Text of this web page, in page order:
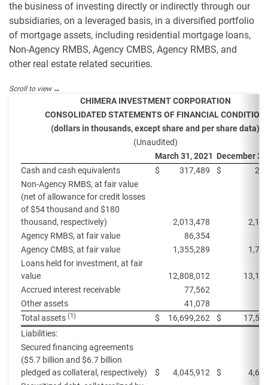
the business of investing directly or indirectly through our
subsidiaries, on a leveraged basis, in a diversified portfolio
of mortgage assets, including residential mortgage loans,
Non-Agency RMBS, Agency CMBS, Agency RMBS, and
other real estate related securities.
CHIMERA INVESTMENT CORPORATION
CONSOLIDATED STATEMENTS OF FINANCIAL CONDITION
(dollars in thousands, except share and per share data)
(Unaudited)
March 31, 2021 December
Cash and cash equivalents
$ 317,489 $
Non-Agency RMBS, at fair value
(net of allowance for credit losses
of $54 thousand and $180
thousand, respectively)
2,013,478
Agency RMBS, at fair value
86,354
Agency CMBS, at fair value
1,355,289
Loans held for investment, at fair
value
12,808,012
Accrued interest receivable
77,562
Other assets
41,078
Total assets (1) $ 16,699,262 $
Liabilities:
Secured financing agreements
($5.7 billion and $6.7 billion
pledged as collateral, respectively)
$ 4,045,912 $